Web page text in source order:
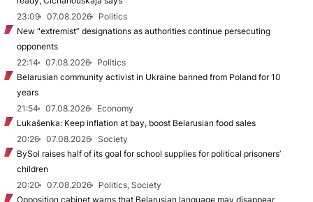
23:09
07.08.2026
Politics
New "extremist” designations as authorities continue persecuting
opponents
22:14
07.08.2026
Politics
Belarusian community activist in Ukraine banned from Poland for 10
years
21:54
07.08.2026
Economy
Lukašenka: Keep inflation at bay, boost Belarusian food sales
20:26
07.08.2026
Society
BySol raises half of its goal for school supplies for political prisoners’
children
20:20
07.08.2026
Politics, Society
Opposition cabinet warns that Belarusian language may disappear